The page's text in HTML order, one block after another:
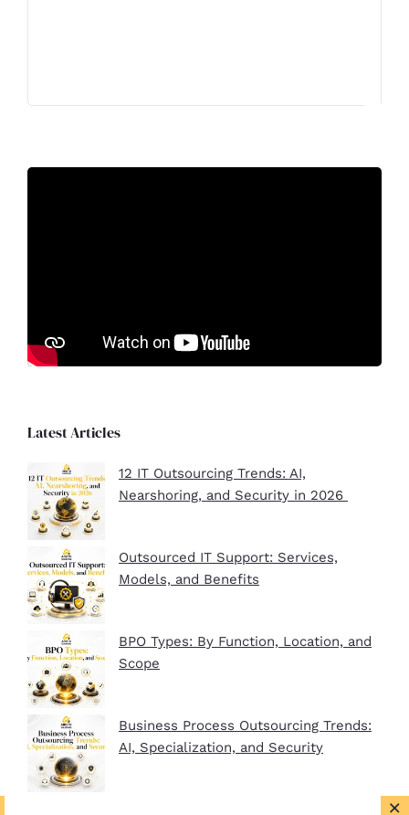
Latest Articles
12 IT Outsourcing Trends: AI,
Nearshoring, and Security in 2026
Outsourced IT Support: Services,
Models, and Benefits
BPO Types: By Function, Location, and
Scope
Business Process Outsourcing Trends:
AI, Specialization, and Security
×